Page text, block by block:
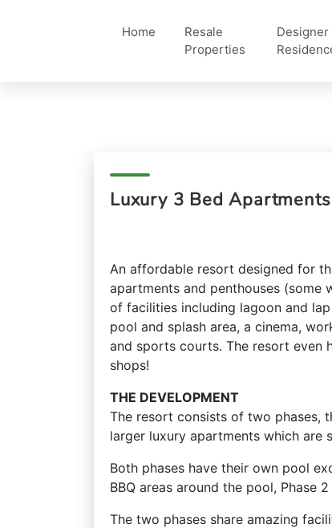
Home
Resale
Properties
Designer
Luxury 3 Bed
An affordable resort designed for
apartments and penthouses (some
of facilities including lagoon and
pool and splash area, a cinema,
and sports courts. The resort even
shops!
THE DEVELOPMENT
The resort consists of two phases,
larger luxury apartments which are
Both phases have their own pool
BBQ areas around the pool, Phase
The two phases share amazing